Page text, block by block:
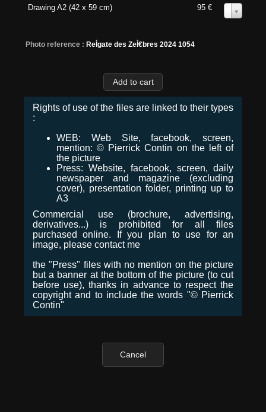
Drawing A2 (42 x 59 cm) 95 €
Photo reference : ReÌgate des ZeÌ€bres 2024 1054
Rights of use of the files are linked to their types
:
WEB: Web Site, facebook, screen,
mention: © Pierrick Contin on the left of
the picture
Press: Website, facebook, screen, daily
newspaper and magazine (excluding
cover), presentation folder, printing up to
A3
Commercial use (brochure, advertising,
derivatives...) is prohibited for all files
purchased online. If you plan to use for an
image, please contact me
the "Press" files with no mention on the picture
but a banner at the bottom of the picture (to cut
before use), thanks in advance to respect the
copyright and to include the words "© Pierrick
Contin"
Cancel